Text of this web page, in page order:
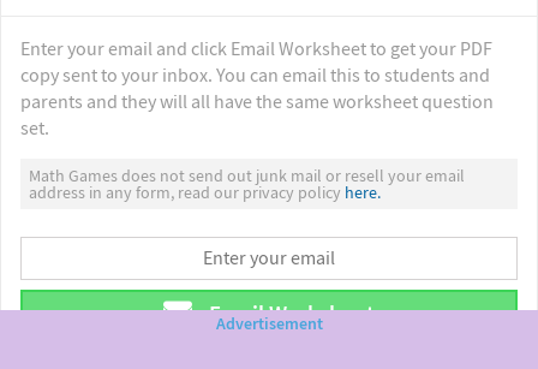
Enter your email and click Email Worksheet to get your PDF
copy sent to your inbox. You can email this to students and
parents and they will all have the same worksheet question
set.
Math Games does not send out junk mail or resell your email
address in any form, read our privacy policy here.
Email Worksheet